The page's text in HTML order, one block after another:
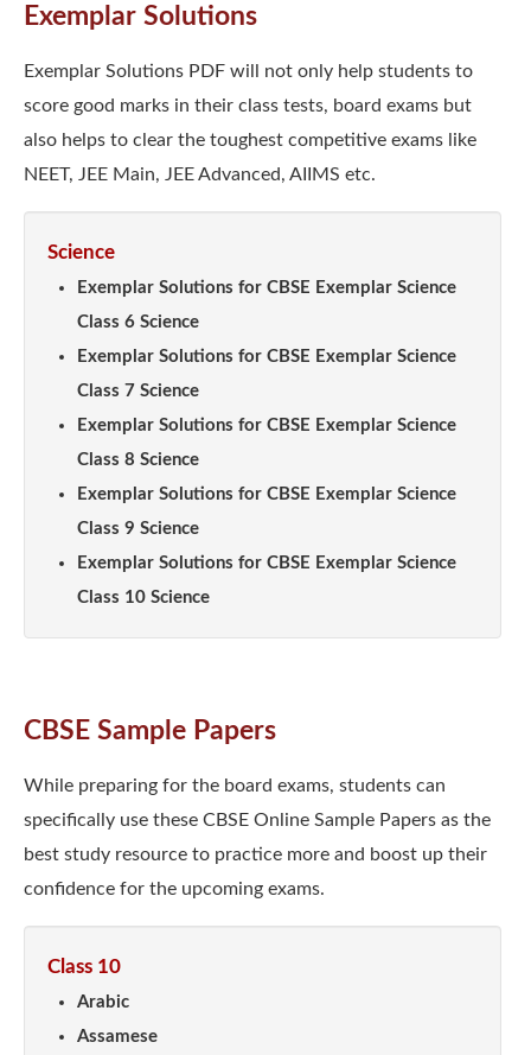
Exemplar Solutions
Exemplar Solutions PDF will not only help students to
score good marks in their class tests, board exams but
also helps to clear the toughest competitive exams like
NEET, JEE Main, JEE Advanced, AIIMS etc.
Science
Exemplar Solutions for CBSE Exemplar Science
Class 6 Science
Exemplar Solutions for CBSE Exemplar Science
Class 7 Science
Exemplar Solutions for CBSE Exemplar Science
Class 8 Science
Exemplar Solutions for CBSE Exemplar Science
Class 9 Science
Exemplar Solutions for CBSE Exemplar Science
Class 10 Science
CBSE Sample Papers
While preparing for the board exams, students can
specifically use these CBSE Online Sample Papers as the
best study resource to practice more and boost up their
confidence for the upcoming exams.
Class 10
Arabic
Assamese